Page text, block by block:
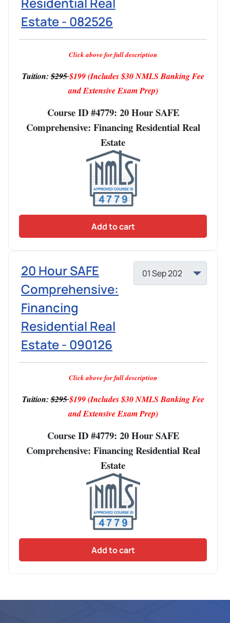
Estate - 082526
Click above for full description
Tuition:$295$199 (Includes $30 NMLS Banking Fee
and Extensive Exam Prep)
Course ID #4779: 20 Hour SAFE
Comprehensive: Financing Residential Real
Estate
Add to cart
20 Hour SAFE
Comprehensive:
Financing
Residential Real
Estate - 090126
Click above for full description
Tuition:$295$199 (Includes $30 NMLS Banking Fee
and Extensive Exam Prep)
Course ID #4779: 20 Hour SAFE
Comprehensive: Financing Residential Real
Estate
Add to cart